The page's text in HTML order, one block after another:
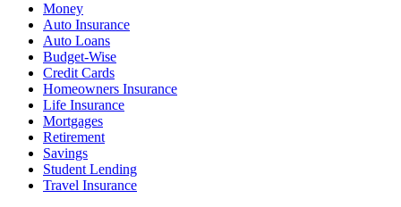
Money
Auto Insurance
Auto Loans
Budget-Wise
Credit Cards
Homeowners Insurance
Life Insurance
Mortgages
Retirement
Savings
Student Lending
Travel Insurance